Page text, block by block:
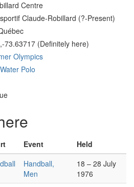
Centre
Claude-Robillard (?-Present)
73.63717 (Definitely here)
Olympics
Water Polo
Event
Held
Handball,
Men
18 – 28 July
1976